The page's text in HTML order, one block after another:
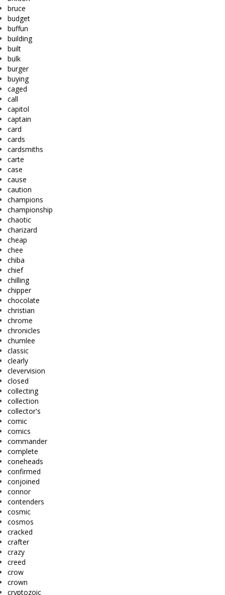
bruce
budget
buffun
building
built
bulk
burger
buying
caged
call
capitol
captain
card
cards
cardsmiths
carte
case
cause
caution
champions
championship
chaotic
charizard
cheap
chee
chiba
chief
chilling
chipper
chocolate
christian
chrome
chronicles
chumlee
classic
clearly
clevervision
closed
collecting
collection
collector's
comic
comics
commander
complete
coneheads
confirmed
conjoined
connor
contenders
cosmic
cosmos
cracked
crafter
crazy
creed
crow
crown
cryptozoic